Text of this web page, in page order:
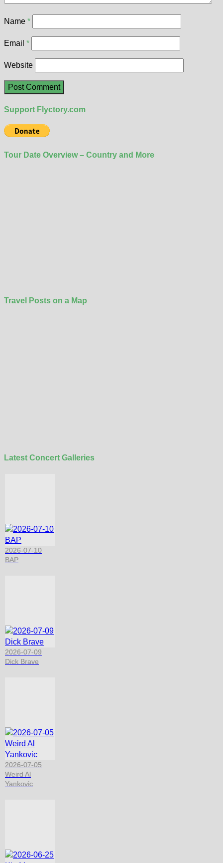
Name *
Email *
Website
Support Flyctory.com
Tour Date Overview – Country and More
Travel Posts on a Map
Latest Concert Galleries
2026-07-10
BAP
2026-07-09
Dick Brave
2026-07-05
Weird Al
Yankovic